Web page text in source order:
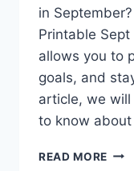
in
Printable
allows you to
goals, and
article, we will
to know
READ MORE